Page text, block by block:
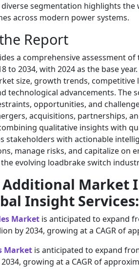
diverse segmentation highlights the
across modern power systems.
Report
a comprehensive assessment of
to 2034, with 2024 as the base
size, growth trends, competitive
technological advancements. The
opportunities, and
acquisitions, partnerships,
qualitative insights with
stakeholders with actionable
manage risks, and capitalize on
evolving loadbrake switch
Additional Market
Insight Services:
Market is anticipated to expand
by 2034, growing at a CAGR of
Market is anticipated to expand
growing at a CAGR of